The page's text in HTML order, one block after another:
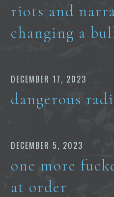
riots and
changing a
DECEMBER 17, 2023
dangerous
DECEMBER 5, 2023
one more
at order